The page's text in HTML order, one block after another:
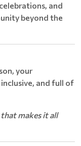
and
beyond the
your
and full of
makes it all